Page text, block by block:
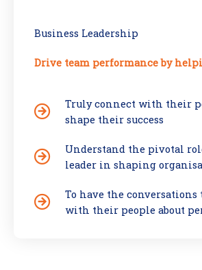
Business Leadership
Drive team performance by
Truly connect with their
shape their success
Understand the pivotal
leader in shaping
To have the
with their people about